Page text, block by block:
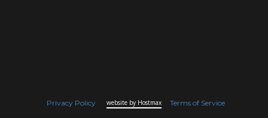
Privacy Policy Terms of Service
website by Hostmax